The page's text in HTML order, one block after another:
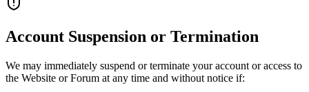
Account Suspension or Termination
We may immediately suspend or terminate your account or access to
the Website or Forum at any time and without notice if: